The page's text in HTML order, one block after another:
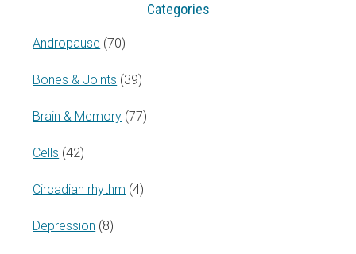
Categories
Andropause (70)
Bones & Joints (39)
Brain & Memory (77)
Cells (42)
Circadian rhythm (4)
Depression (8)